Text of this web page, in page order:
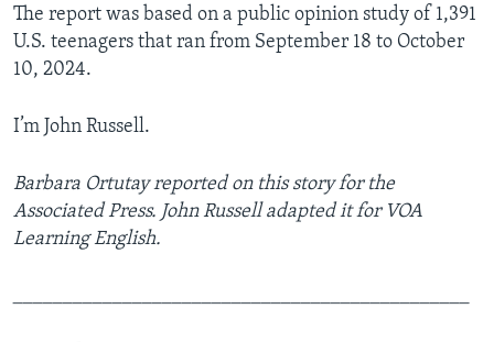
The report was based on a public opinion study of 1,391
U.S. teenagers that ran from September 18 to October
10, 2024.
I’m John Russell.
Barbara Ortutay reported on this story for the
Associated Press. John Russell adapted it for VOA
Learning English.